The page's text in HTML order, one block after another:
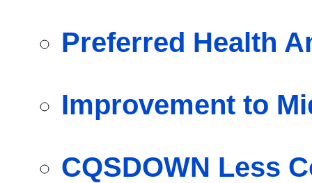
Preferred Health
Improvement to
CQSDOWN Less